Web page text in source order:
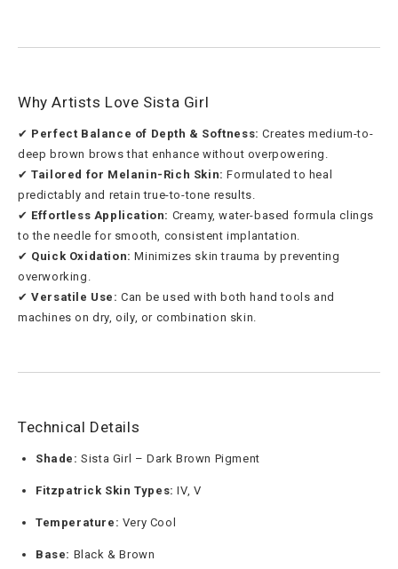
Why Artists Love Sista Girl
✔ Perfect Balance of Depth & Softness: Creates medium-to-
deep brown brows that enhance without overpowering.
✔Tailored for Melanin-Rich Skin: Formulated to heal
predictably and retain true-to-tone results.
✔ Effortless Application: Creamy, water-based formula clings
to the needle for smooth, consistent implantation.
✔ Quick Oxidation: Minimizes skin trauma by preventing
overworking.
✔Versatile Use: Can be used with both hand tools and
machines on dry, oily, or combination skin.
Technical Details
Shade: Sista Girl – Dark Brown Pigment
Fitzpatrick Skin Types: IV, V
Temperature: Very Cool
Base: Black & Brown